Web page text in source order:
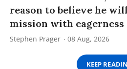
reason to believe he
mission with eagerness
Stephen Prager 08 Aug, 2026
KEEP